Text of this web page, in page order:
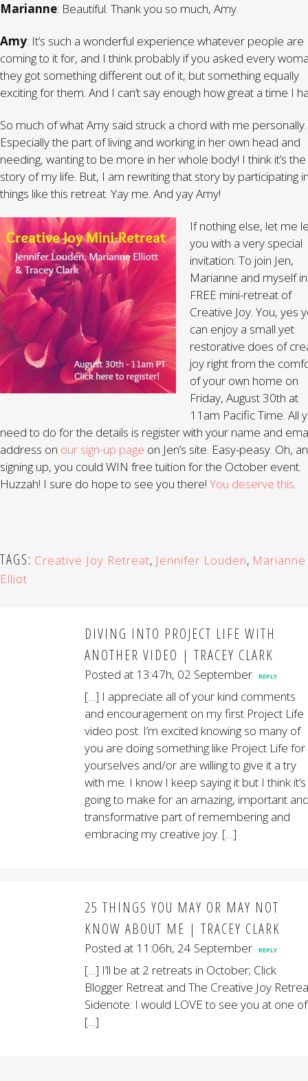
Marianne: Beautiful. Thank you so much, Amy.
Amy: It’s such a wonderful experience whatever people are
coming to it for, and I think probably if you asked every
they got something different out of it, but something equally
exciting for them. And I can’t say enough how great a time I
So much of what Amy said struck a chord with me personally.
Especially the part of living and working in her own head and
needing, wanting to be more in her whole body! I think it’s the
story of my life. But, I am rewriting that story by participating
things like this retreat. Yay me. And yay Amy!
If nothing else, let me
you with a very special
invitation: To join Jen,
Marianne and myself
FREE mini-retreat of
Creative Joy. You, yes
can enjoy a small yet
restorative does of
joy right from the
of your own home on
Friday, August 30th at
11am Pacific Time. All
need to do for the details is register with your name and
address on our sign-up page on Jen’s site. Easy-peasy. Oh,
signing up, you could WIN free tuition for the October event.
Huzzah! I sure do hope to see you there! You deserve this.
TAGS: Creative Joy Retreat, Jennifer Louden, Marianne
Elliot
DIVING INTO PROJECT LIFE WITH
ANOTHER VIDEO | TRACEY CLARK
Posted at 13:47h, 02 September REPLY
[…] I appreciate all of your kind comments
and encouragement on my first Project Life
video post. I’m excited knowing so many of
you are doing something like Project Life for
yourselves and/or are willing to give it a try
with me. I know I keep saying it but I think it’s
going to make for an amazing, important
transformative part of remembering and
embracing my creative joy. […]
25 THINGS YOU MAY OR MAY NOT
KNOW ABOUT ME | TRACEY CLARK
Posted at 11:06h, 24 September REPLY
[…] I’ll be at 2 retreats in October; Click
Blogger Retreat and The Creative Joy
Sidenote: I would LOVE to see you at one of
[…]